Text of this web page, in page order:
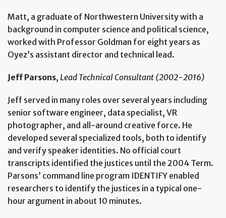
Matt, a graduate of Northwestern University with a
background in computer science and political science,
worked with Professor Goldman for eight years as
Oyez’s assistant director and technical lead.
Jeff Parsons, Lead Technical Consultant (2002-2016)
Jeff served in many roles over several years including
senior software engineer, data specialist, VR
photographer, and all-around creative force. He
developed several specialized tools, both to identify
and verify speaker identities. No official court
transcripts identified the justices until the 2004 Term.
Parsons’ command line program IDENTIFY enabled
researchers to identify the justices in a typical one-
hour argument in about 10 minutes.